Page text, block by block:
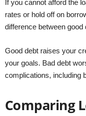
If you cannot afford the
rates or hold off on
difference between good
Good debt raises your
your goals. Bad debt
complications, including
Comparing